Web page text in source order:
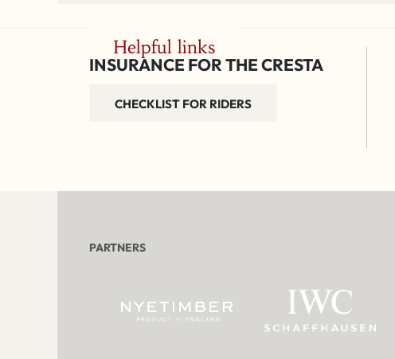
Helpful links
INSURANCE FOR THE CRESTA
CHECKLIST FOR RIDERS
PARTNERS